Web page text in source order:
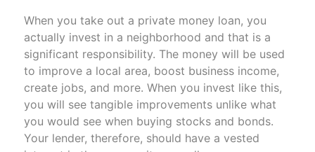
When you take out a private money loan, you
actually invest in a neighborhood and that is a
significant responsibility. The money will be used
to improve a local area, boost business income,
create jobs, and more. When you invest like this,
you will see tangible improvements unlike what
you would see when buying stocks and bonds.
Your lender, therefore, should have a vested